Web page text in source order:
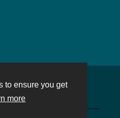
to ensure you get
more